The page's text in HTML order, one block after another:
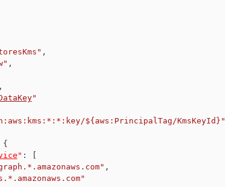
,
,
,
"
${aws:PrincipalTag/KmsKeyId}"
{
" :
,